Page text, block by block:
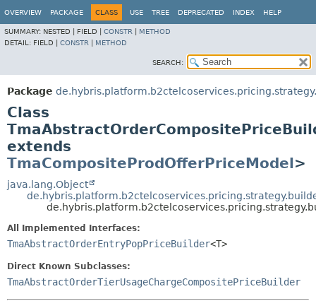
OVERVIEW PACKAGE CLASS USE TREE DEPRECATED INDEX HELP
SUMMARY: NESTED | FIELD | CONSTR
METHOD
DETAIL: FIELD | CONSTR METHOD
SEARCH:
Package
Class
extends
TmaCompositeProdOfferPriceModel>
java.lang.Object
All Implemented Interfaces:
TmaAbstractOrderEntryPopPriceBuilder<T>
Direct Known Subclasses:
TmaAbstractOrderTierUsageChargeCompositePriceBuilder